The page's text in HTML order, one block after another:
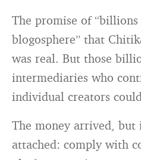
The promise of
blogosphere” that
was real. But those
intermediaries who
individual creators
The money arrived,
attached: comply with